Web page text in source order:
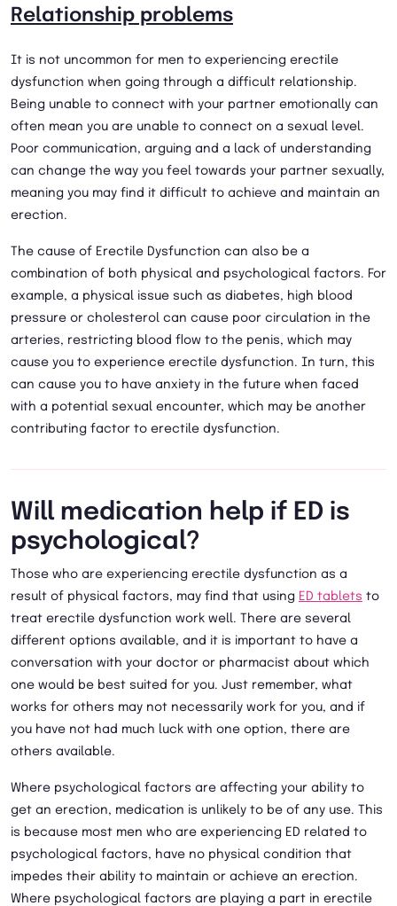
Relationship problems
It is not uncommon for men to experiencing erectile
dysfunction when going through a difficult relationship.
Being unable to connect with your partner emotionally can
often mean you are unable to connect on a sexual level.
Poor communication, arguing and a lack of understanding
can change the way you feel towards your partner sexually,
meaning you may find it difficult to achieve and maintain an
erection.
The cause of Erectile Dysfunction can also be a
combination of both physical and psychological factors. For
example, a physical issue such as diabetes, high blood
pressure or cholesterol can cause poor circulation in the
arteries, restricting blood flow to the penis, which may
cause you to experience erectile dysfunction. In turn, this
can cause you to have anxiety in the future when faced
with a potential sexual encounter, which may be another
contributing factor to erectile dysfunction.
Will medication help if ED is
psychological?
Those who are experiencing erectile dysfunction as a
result of physical factors, may find that using ED tablets to
treat erectile dysfunction work well. There are several
different options available, and it is important to have a
conversation with your doctor or pharmacist about which
one would be best suited for you. Just remember, what
works for others may not necessarily work for you, and if
you have not had much luck with one option, there are
others available.
Where psychological factors are affecting your ability to
get an erection, medication is unlikely to be of any use. This
is because most men who are experiencing ED related to
psychological factors, have no physical condition that
impedes their ability to maintain or achieve an erection.
Where psychological factors are playing a part in erectile